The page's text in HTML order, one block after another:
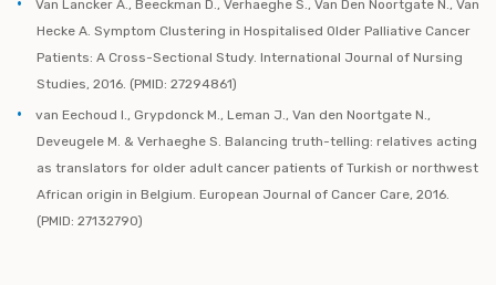
Van Lancker A., Beeckman D., Verhaeghe S., Van Den Noortgate N., Van
Hecke A. Symptom Clustering in Hospitalised Older Palliative Cancer
Patients: A Cross-Sectional Study. International Journal of Nursing
Studies, 2016. (PMID: 27294861)
van Eechoud I., Grypdonck M., Leman J., Van den Noortgate N.,
Deveugele M. & Verhaeghe S. Balancing truth-telling: relatives acting
as translators for older adult cancer patients of Turkish or northwest
African origin in Belgium. European Journal of Cancer Care, 2016.
(PMID: 27132790)